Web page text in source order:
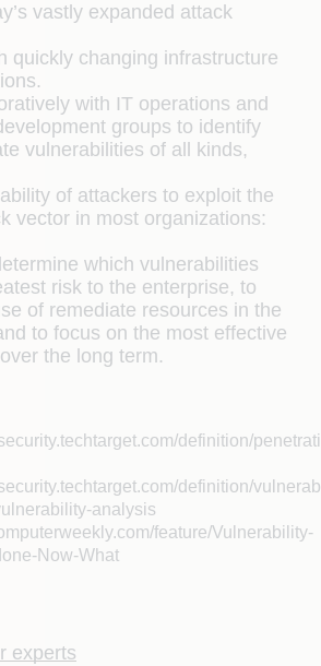
vastly expanded attack
quickly changing infrastructure
with IT operations and
groups to identify
vulnerabilities of all kinds,
of attackers to exploit the
vector in most organizations:
which vulnerabilities
risk to the enterprise, to
of remediate resources in the
to focus on the most effective
the long term.
definition/
definition/
analysis
feature/Vulnerability-
Now-What
experts